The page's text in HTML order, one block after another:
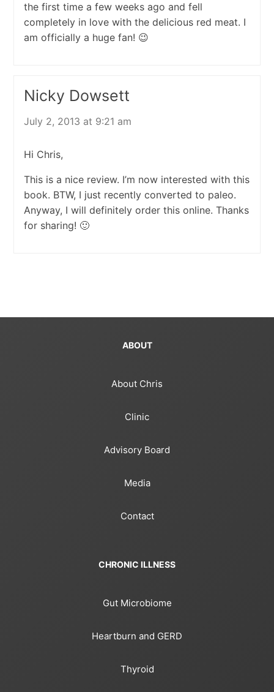
the first time a few weeks ago and fell
completely in love with the delicious red meat. I
am officially a huge fan! 😉
Nicky Dowsett
July 2, 2013 at 9:21 am
Hi Chris,
This is a nice review. I’m now interested with this
book. BTW, I just recently converted to paleo.
Anyway, I will definitely order this online. Thanks
for sharing! 🙂
ABOUT
About Chris
Clinic
Advisory Board
Media
Contact
CHRONIC ILLNESS
Gut Microbiome
Heartburn and GERD
Thyroid